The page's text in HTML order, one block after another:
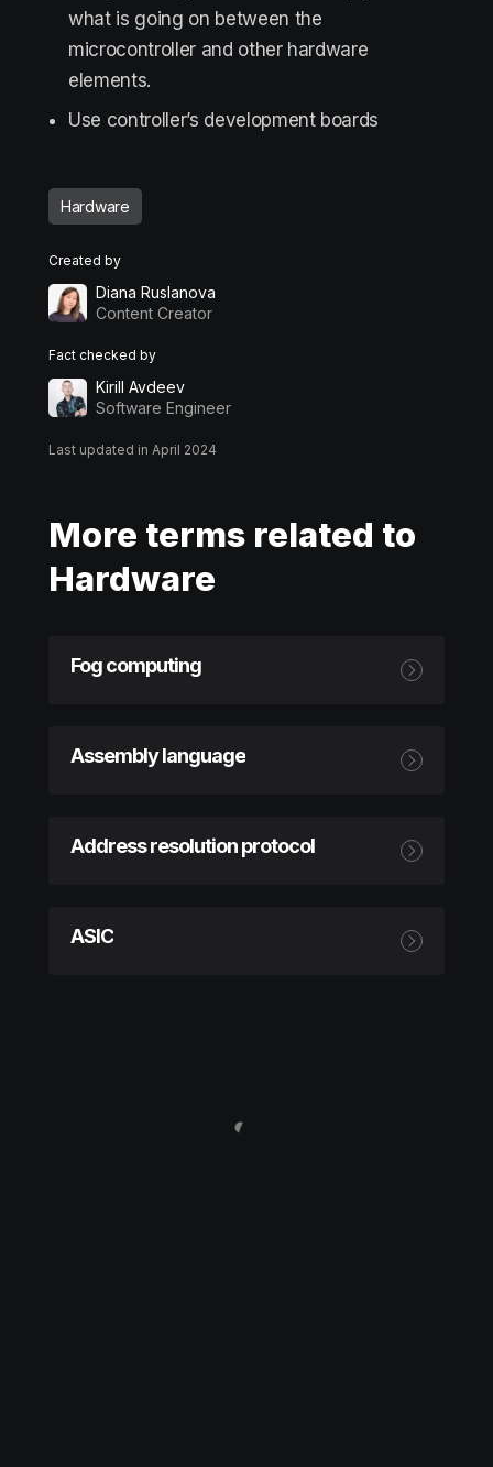
what is going on between the
microcontroller and other hardware
elements.
Use controller’s development boards
Hardware
Created by
Diana Ruslanova
Content Creator
Fact checked by
Kirill Avdeev
Software Engineer
Last updated in April 2024
More terms related to
Hardware
Fog computing
Assembly language
Address resolution protocol
ASIC